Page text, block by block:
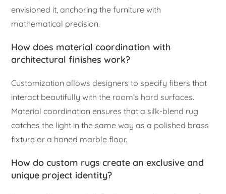
envisioned it, anchoring the furniture with
mathematical precision.
How does material coordination with
architectural finishes work?
Customization allows designers to specify fibers that
interact beautifully with the room’s hard surfaces.
Material coordination ensures that a silk-blend rug
catches the light in the same way as a polished brass
fixture or a honed marble floor.
How do custom rugs create an exclusive and
unique project identity?